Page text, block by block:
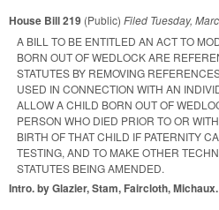
House Bill 219 (Public) Filed Tuesday,
A BILL TO BE ENTITLED AN ACT TO
BORN OUT OF WEDLOCK ARE
STATUTES BY REMOVING
USED IN CONNECTION WITH AN
ALLOW A CHILD BORN OUT OF
PERSON WHO DIED PRIOR TO OR
BIRTH OF THAT CHILD IF PATERNITY
TESTING, AND TO MAKE OTHER
STATUTES BEING AMENDED.
Intro. by Glazier, Stam, Faircloth, Michaux.